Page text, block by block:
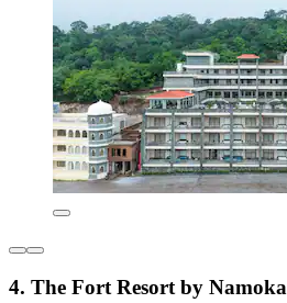
4. The Fort Resort by Namoka